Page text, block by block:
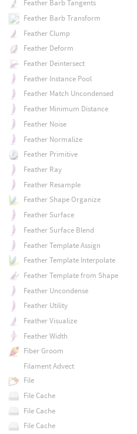
Feather Barb Tangents
Feather Barb Transform
Feather Clump
Feather Deform
Feather Deintersect
Feather Instance Pool
Feather Match Uncondensed
Feather Minimum Distance
Feather Noise
Feather Normalize
Feather Primitive
Feather Ray
Feather Resample
Feather Shape Organize
Feather Surface
Feather Surface Blend
Feather Template Assign
Feather Template Interpolate
Feather Template from Shape
Feather Uncondense
Feather Utility
Feather Visualize
Feather Width
Fiber Groom
Filament Advect
File
File Cache
File Cache
File Cache